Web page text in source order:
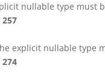
nullable type must
257
explicit nullable type
274